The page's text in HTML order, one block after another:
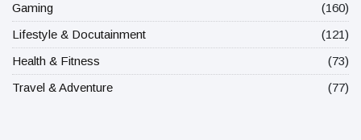
Gaming
(160)
Lifestyle & Docutainment
(121)
Health & Fitness
(73)
Travel & Adventure
(77)